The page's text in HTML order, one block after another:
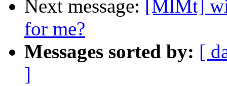
Next message:
[MlMt]
for me?
Messages sorted by: [
]